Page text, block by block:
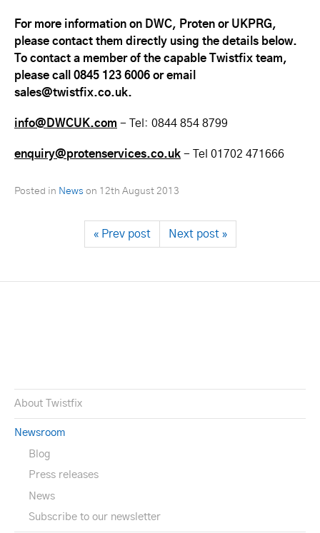
For more information on DWC, Proten or UKPRG,
please contact them directly using the details below.
To contact a member of the capable Twistfix team,
please call 0845 123 6006 or email
sales@twistfix.co.uk.
info@DWCUK.com - Tel: 0844 854 8799
enquiry@protenservices.co.uk - Tel 01702 471666
Posted in News on 12th August 2013
« Prev post Next post »
About Twistfix
Newsroom
Blog
Press releases
News
Subscribe to our newsletter